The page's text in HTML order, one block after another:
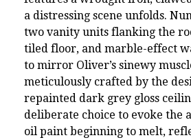
a distressing scene unfolds.
two vanity units flanking the
tiled floor, and marble-effect
to mirror Oliver’s sinewy
meticulously crafted by the
repainted dark grey gloss
deliberate choice to evoke the
oil paint beginning to melt,